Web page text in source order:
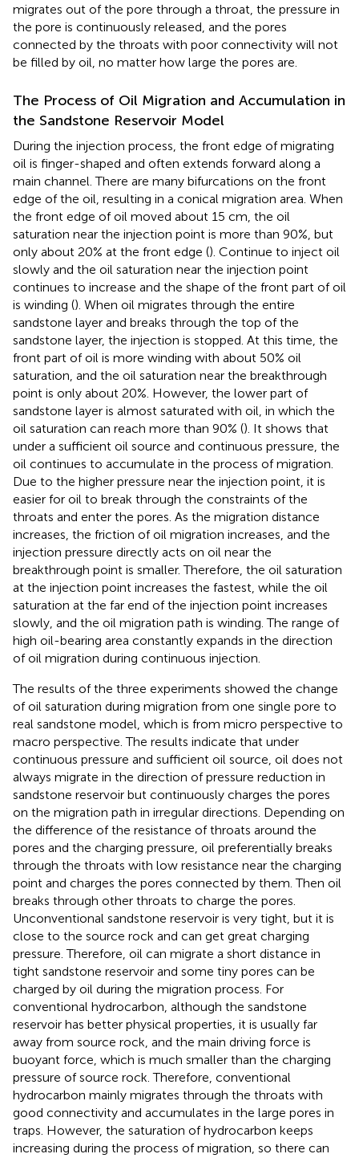
migrates out of the pore through a throat, the pressure in
the pore is continuously released, and the pores
connected by the throats with poor connectivity will not
be filled by oil, no matter how large the pores are.
The Process of Oil Migration and Accumulation in
the Sandstone Reservoir Model
During the injection process, the front edge of migrating
oil is finger-shaped and often extends forward along a
main channel. There are many bifurcations on the front
edge of the oil, resulting in a conical migration area. When
the front edge of oil moved about 15 cm, the oil
saturation near the injection point is more than 90%, but
only about 20% at the front edge (). Continue to inject oil
slowly and the oil saturation near the injection point
continues to increase and the shape of the front part of oil
is winding (). When oil migrates through the entire
sandstone layer and breaks through the top of the
sandstone layer, the injection is stopped. At this time, the
front part of oil is more winding with about 50% oil
saturation, and the oil saturation near the breakthrough
point is only about 20%. However, the lower part of
sandstone layer is almost saturated with oil, in which the
oil saturation can reach more than 90% (). It shows that
under a sufficient oil source and continuous pressure, the
oil continues to accumulate in the process of migration.
Due to the higher pressure near the injection point, it is
easier for oil to break through the constraints of the
throats and enter the pores. As the migration distance
increases, the friction of oil migration increases, and the
injection pressure directly acts on oil near the
breakthrough point is smaller. Therefore, the oil saturation
at the injection point increases the fastest, while the oil
saturation at the far end of the injection point increases
slowly, and the oil migration path is winding. The range of
high oil-bearing area constantly expands in the direction
of oil migration during continuous injection.
The results of the three experiments showed the change
of oil saturation during migration from one single pore to
real sandstone model, which is from micro perspective to
macro perspective. The results indicate that under
continuous pressure and sufficient oil source, oil does not
always migrate in the direction of pressure reduction in
sandstone reservoir but continuously charges the pores
on the migration path in irregular directions. Depending on
the difference of the resistance of throats around the
pores and the charging pressure, oil preferentially breaks
through the throats with low resistance near the charging
point and charges the pores connected by them. Then oil
breaks through other throats to charge the pores.
Unconventional sandstone reservoir is very tight, but it is
close to the source rock and can get great charging
pressure. Therefore, oil can migrate a short distance in
tight sandstone reservoir and some tiny pores can be
charged by oil during the migration process. For
conventional hydrocarbon, although the sandstone
reservoir has better physical properties, it is usually far
away from source rock, and the main driving force is
buoyant force, which is much smaller than the charging
pressure of source rock. Therefore, conventional
hydrocarbon mainly migrates through the throats with
good connectivity and accumulates in the large pores in
traps. However, the saturation of hydrocarbon keeps
increasing during the process of migration, so there can